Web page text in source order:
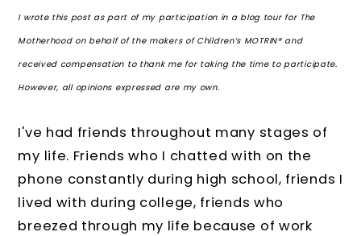
I wrote this post as part of my participation in a blog tour for The
Motherhood on behalf of the makers of Children’s MOTRIN® and
received compensation to thank me for taking the time to participate.
However, all opinions expressed are my own.
I've had friends throughout many stages of
my life. Friends who I chatted with on the
phone constantly during high school, friends I
lived with during college, friends who
breezed through my life because of work